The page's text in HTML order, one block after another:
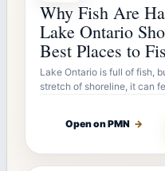
Why Fish Are
Lake Ontario
Best Places to
Lake Ontario is full of fish,
stretch of shoreline, it can
Open on PMN →